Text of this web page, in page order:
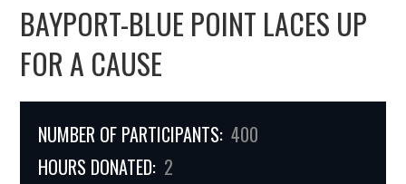
BAYPORT-BLUE POINT LACES UP
FOR A CAUSE
NUMBER OF PARTICIPANTS: 400
HOURS DONATED: 2